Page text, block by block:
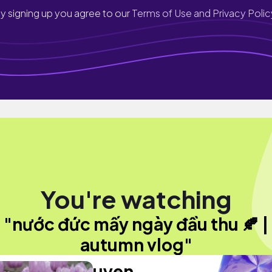
signing up you agree to ourTerms of Use and Privacy
You're watching
"nước đức mấy ngày đầu thu 🍂 |
autumn vlog"